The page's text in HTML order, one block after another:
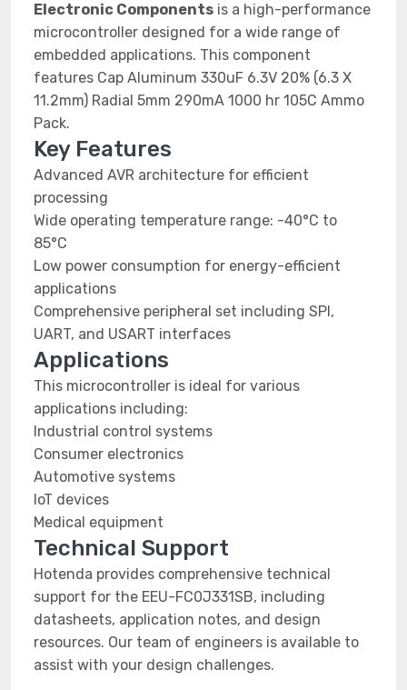
Electronic Components is a high-performance
microcontroller designed for a wide range of
embedded applications. This component
features Cap Aluminum 330uF 6.3V 20% (6.3 X
11.2mm) Radial 5mm 290mA 1000 hr 105C Ammo
Pack.
Key Features
Advanced AVR architecture for efficient
processing
Wide operating temperature range: -40°C to
85°C
Low power consumption for energy-efficient
applications
Comprehensive peripheral set including SPI,
UART, and USART interfaces
Applications
This microcontroller is ideal for various
applications including:
Industrial control systems
Consumer electronics
Automotive systems
IoT devices
Medical equipment
Technical Support
Hotenda provides comprehensive technical
support for the EEU-FC0J331SB, including
datasheets, application notes, and design
resources. Our team of engineers is available to
assist with your design challenges.